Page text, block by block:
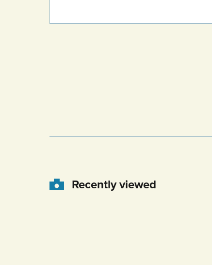
Recently viewed